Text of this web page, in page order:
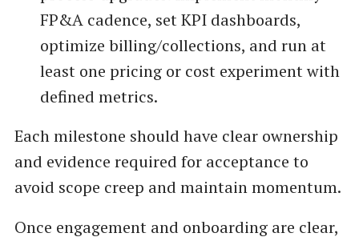
FP&A cadence, set KPI dashboards,
optimize billing/collections, and run at
least one pricing or cost experiment with
defined metrics.
Each milestone should have clear ownership
and evidence required for acceptance to
avoid scope creep and maintain momentum.
Once engagement and onboarding are clear,